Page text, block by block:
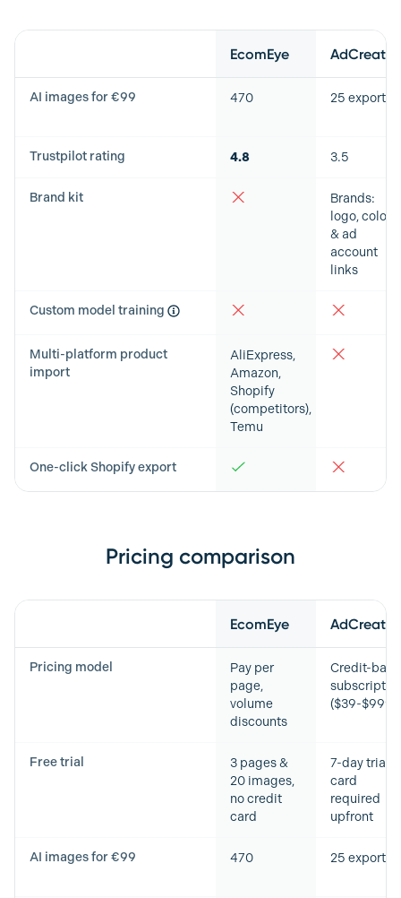
EcomEye
AI images for €99 470 25 exports
Trustpilot rating 4.8 3.5
Brand kit
Brands:
logo, colors
& ad
account
links
Custom model training
Multi-platform product
import
AliExpress,
Amazon,
Shopify
(competitors),
Temu
One-click Shopify export
Pricing comparison
EcomEye
Pricing model
Pay per
page,
volume
discounts
Credit-
($39-$999/
Free trial
3 pages &
20 images,
no credit
card
7-day trial,
card
required
upfront
AI images for €99 470 25 exports